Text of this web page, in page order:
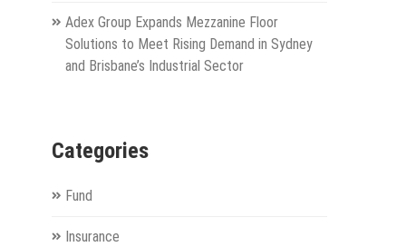
Adex Group Expands Mezzanine Floor
Solutions to Meet Rising Demand in Sydney
and Brisbane’s Industrial Sector
Categories
Fund
Insurance